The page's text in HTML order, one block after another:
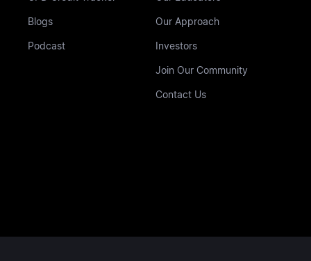
Blogs
Podcast
Our Approach
Investors
Join Our Community
Contact Us